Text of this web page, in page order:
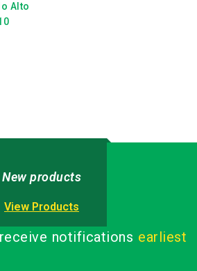
Alto
New products
View Products
notifications earliest